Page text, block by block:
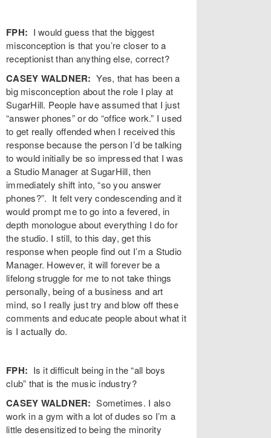
FPH: I would guess that the biggest
misconception is that you’re closer to a
receptionist than anything else, correct?
CASEY WALDNER: Yes, that has been a
big misconception about the role I play at
SugarHill. People have assumed that I just
“answer phones” or do “office work.” I used
to get really offended when I received this
response because the person I’d be talking
to would initially be so impressed that I was
a Studio Manager at SugarHill, then
immediately shift into, “so you answer
phones?”. It felt very condescending and it
would prompt me to go into a fevered, in
depth monologue about everything I do for
the studio. I still, to this day, get this
response when people find out I’m a Studio
Manager. However, it will forever be a
lifelong struggle for me to not take things
personally, being of a business and art
mind, so I really just try and blow off these
comments and educate people about what it
is I actually do.
FPH: Is it difficult being in the “all boys
club” that is the music industry?
CASEY WALDNER: Sometimes. I also
work in a gym with a lot of dudes so I’m a
little desensitized to being the minority